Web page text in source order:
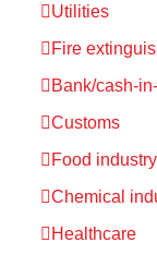
Utilities
Fire
Bank/cash-
Customs
Food industry
Chemical
Healthcare